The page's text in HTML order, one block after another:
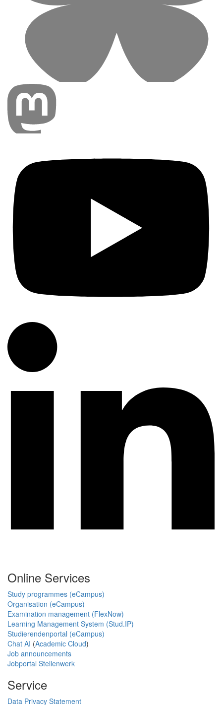
Online Services
Study programmes (eCampus)
Organisation (eCampus)
Examination management (FlexNow)
Learning Management System (Stud.IP)
Studierendenportal (eCampus)
Chat AI (Academic Cloud)
Job announcements
Jobportal Stellenwerk
Service
Data Privacy Statement